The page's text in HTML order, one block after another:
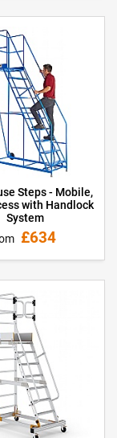
Steps - Mobile,
with Handlock
System
£634